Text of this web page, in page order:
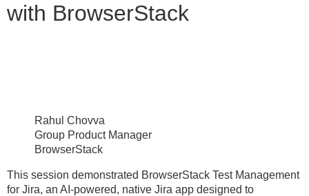
with BrowserStack
Rahul Chovva
Group Product Manager
BrowserStack
This session demonstrated BrowserStack Test Management
for Jira, an AI-powered, native Jira app designed to